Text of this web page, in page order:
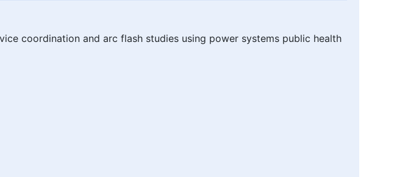
coordination and arc flash studies using power systems public health